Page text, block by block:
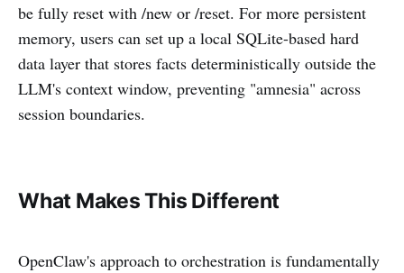
be fully reset with /new or /reset. For more persistent
memory, users can set up a local SQLite-based hard
data layer that stores facts deterministically outside the
LLM's context window, preventing "amnesia" across
session boundaries.
What Makes This Different
OpenClaw's approach to orchestration is fundamentally